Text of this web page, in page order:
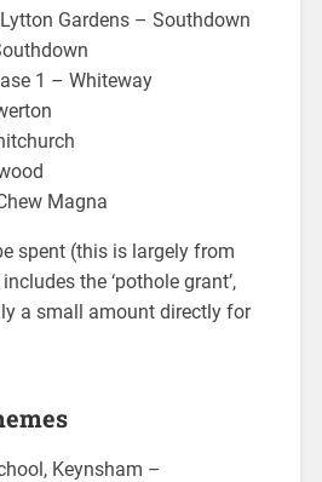
Gardens – Southdown
1 – Whiteway
Magna
spent (this is largely from
the ‘pothole grant’,
a small amount directly for
Keynsham –